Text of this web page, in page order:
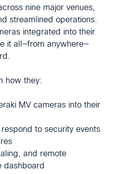
nine major venues,
streamlined operations.
integrated into their
it all—from anywhere—
how they:
MV cameras into their
to security events
and remote
dashboard